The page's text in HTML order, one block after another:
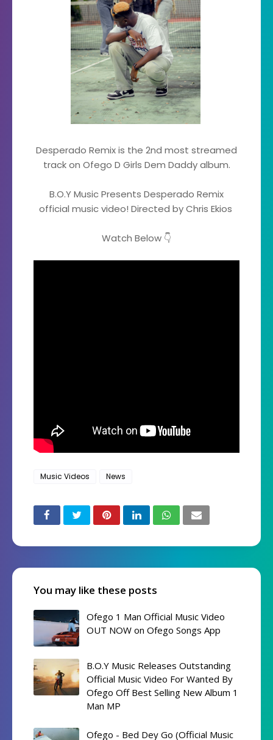
Desperado Remix is the 2nd most streamed
track on Ofego D Girls Dem Daddy album.
B.O.Y Music Presents Desperado Remix
official music video! Directed by Chris Ekios
Watch Below 👇
Music Videos News
You may like these posts
Ofego 1 Man Official Music Video
OUT NOW on Ofego Songs App
B.O.Y Music Releases Outstanding
Official Music Video For Wanted By
Ofego Off Best Selling New Album 1
Man MP
Ofego - Bed Dey Go (Official Music